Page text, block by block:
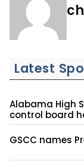
Latest
Alabama High
control board
GSCC names